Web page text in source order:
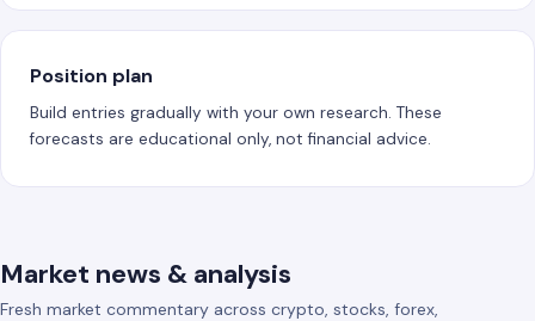
Position plan
Build entries gradually with your own research. These
forecasts are educational only, not financial advice.
Market news & analysis
Fresh market commentary across crypto, stocks, forex,